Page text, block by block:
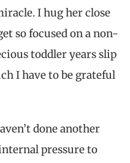
I hug her close
so focused on a non-
toddler years slip
I have to be grateful
done another
pressure to